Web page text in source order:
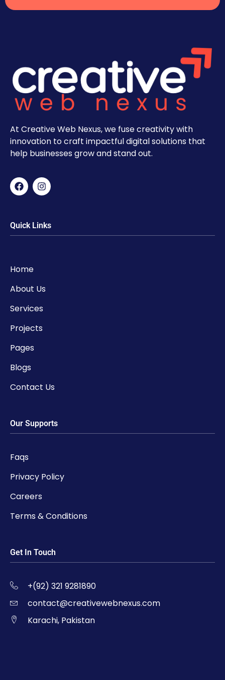
At Creative Web Nexus, we fuse creativity with
innovation to craft impactful digital solutions that
help businesses grow and stand out.
Quick Links
Home
About Us
Services
Projects
Pages
Blogs
Contact Us
Our Supports
Faqs
Privacy Policy
Careers
Terms & Conditions
Get In Touch
+(92) 321 9281890
contact@creativewebnexus.com
Karachi, Pakistan